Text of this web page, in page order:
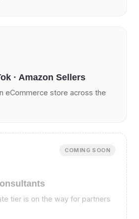
· Amazon Sellers
eCommerce store across the
COMING SOON
tier is on the way for partners